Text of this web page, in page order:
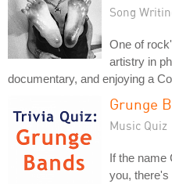
Song
One of
artistry in
documentary, and enjoying a
Grunge
Music Quiz
If the name
you, there's